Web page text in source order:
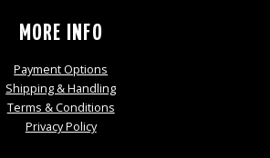
MORE INFO
Payment Options
Shipping & Handling
Terms & Conditions
Privacy Policy